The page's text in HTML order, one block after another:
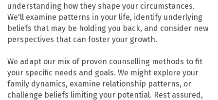
understanding how they shape your circumstances.
We'll examine patterns in your life, identify underlying
beliefs that may be holding you back, and consider new
perspectives that can foster your growth.
We adapt our mix of proven counselling methods to fit
your specific needs and goals. We might explore your
family dynamics, examine relationship patterns, or
challenge beliefs limiting your potential. Rest assured,